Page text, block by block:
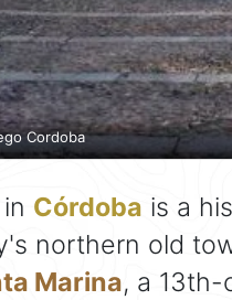
Cordoba
in Córdoba is a
northern old
Marina, a